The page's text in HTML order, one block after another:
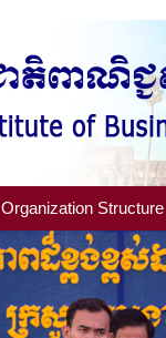
Organization Structure